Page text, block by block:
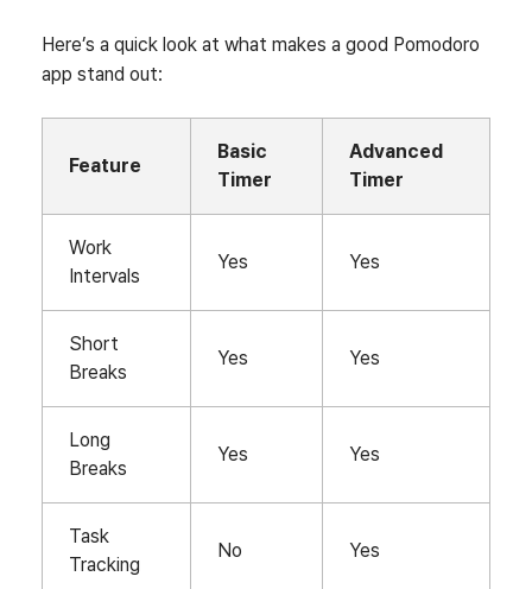
Here’s a quick look at what makes a good Pomodoro
app stand out:
Feature
Basic
Timer
Advanced
Timer
Work
Intervals
Yes Yes
Short
Breaks
Yes Yes
Long
Breaks
Yes Yes
Task
Tracking
No Yes